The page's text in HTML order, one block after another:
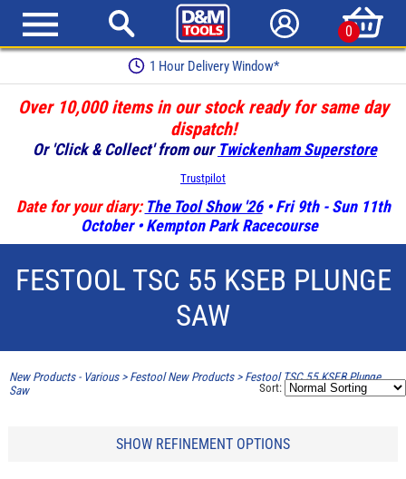
0
1 Hour Delivery Window*
Over 10,000 items in our stock ready for same day
dispatch!
Or 'Click & Collect' from our Twickenham Superstore
Trustpilot
Date for your diary: The Tool Show '26• Fri 9th - Sun 11th
October • Kempton Park Racecourse
FESTOOL TSC 55 KSEB PLUNGE
SAW
New Products - Various> Festool New Products> Festool TSC 55 KSEB Plunge
Saw
Sort:
SHOW REFINEMENT OPTIONS